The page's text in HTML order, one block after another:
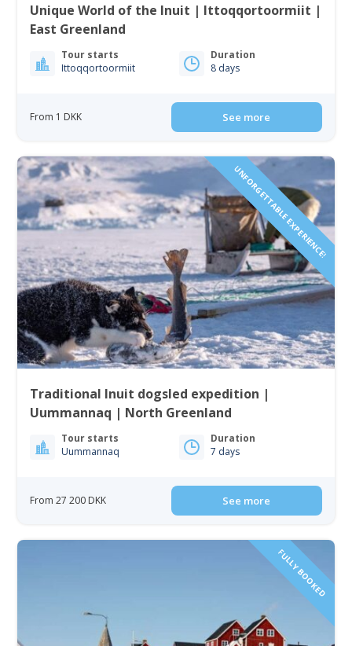
Unique World of the Inuit | Ittoqqortoormiit |
East Greenland
Tour starts
Ittoqqortoormiit
Duration
8 days
From 1 DKK See more
UNFORGETTABLE EXPERIENCE!
Traditional Inuit dogsled expedition |
Uummannaq | North Greenland
Tour starts
Uummannaq
Duration
7 days
From 27 200 DKK See more
FULLY BOOKED